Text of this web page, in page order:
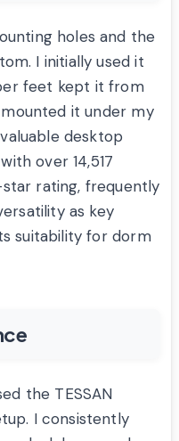
holes and the
I initially used it
feet kept it from
mounted it under my
desktop
over 14,517
rating, frequently
as key
suitability for dorm
the TESSAN
I consistently